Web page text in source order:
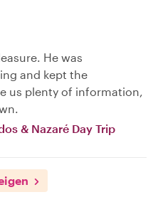
He was
and kept the
us plenty of information,
& Nazaré Day Trip